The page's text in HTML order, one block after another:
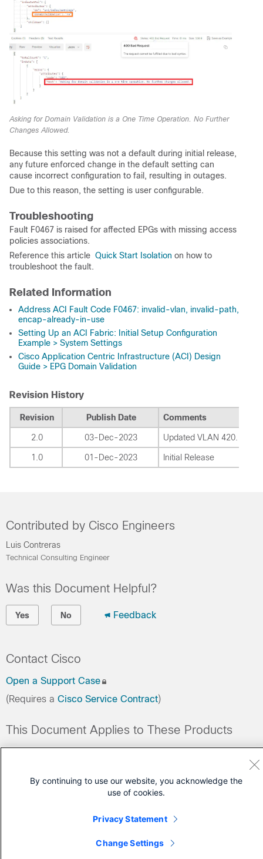
Asking for Domain Validation is a One Time Operation. No Further
Changes Allowed.
Because this setting was not a default during initial release,
any future enforced change in the default setting can
cause incorrect configuration to fail, resulting in outages.
Due to this reason, the setting is user configurable.
Troubleshooting
Fault F0467 is raised for affected EPGs with missing access
policies associations.
Reference this article Quick Start Isolation on how to
troubleshoot the fault.
Related Information
Address ACI Fault Code F0467: invalid-vlan, invalid-path,
encap-already-in-use
Setting Up an ACI Fabric: Initial Setup Configuration
Example > System Settings
Cisco Application Centric Infrastructure (ACI) Design
Guide > EPG Domain Validation
Revision History
Revision Publish Date Comments
2.0 03-Dec-2023 Updated VLAN 420.
1.0 01-Dec-2023 Initial Release
Contributed by Cisco Engineers
Luis Contreras
Technical Consulting Engineer
Was this Document Helpful?
Yes No Feedback
Contact Cisco
Open a Support Case
(Requires a Cisco Service Contract)
This Document Applies to These Products
By continuing to use our website, you acknowledge the
use of cookies.
Privacy Statement
Change Settings